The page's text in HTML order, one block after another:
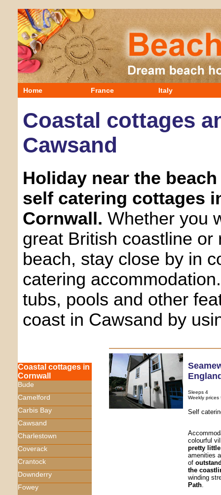
Home France Italy
Coastal cottages
Cawsand
Holiday near the
self catering cottages
Cornwall. Whether you
great British coastline or
beach, stay close by in
catering
tubs, pools and other
coast in Cawsand by
Coastal cottages in
Cornwall
Bude
Camelford
Carbis Bay
Cawsand
Charlestown
Coverack
Crantock
Downderry
Fowey
Sleeps 4
Weekly
Self
colourful
pretty
amenities
of
the
winding
Path